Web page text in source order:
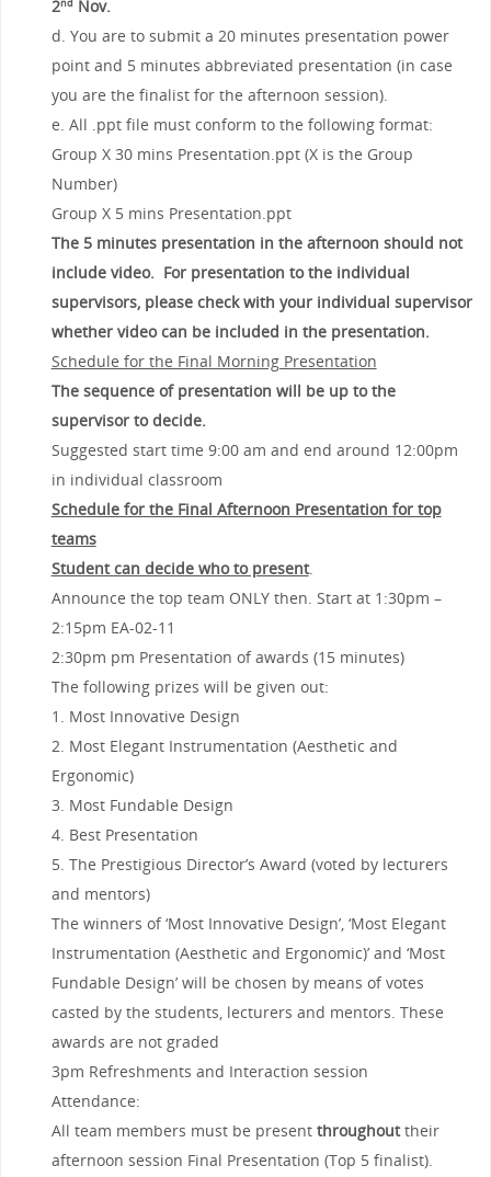
2nd Nov.
d. You are to submit a 20 minutes presentation power
point and 5 minutes abbreviated presentation (in case
you are the finalist for the afternoon session).
e. All .ppt file must conform to the following format:
Group X 30 mins Presentation.ppt (X is the Group
Number)
Group X 5 mins Presentation.ppt
The 5 minutes presentation in the afternoon should not
include video. For presentation to the individual
supervisors, please check with your individual supervisor
whether video can be included in the presentation.
Schedule for the Final Morning Presentation
The sequence of presentation will be up to the
supervisor to decide.
Suggested start time 9:00 am and end around 12:00pm
in individual classroom
Schedule for the Final Afternoon Presentation for top
teams
Student can decide who to present.
Announce the top team ONLY then. Start at 1:30pm –
2:15pm EA-02-11
2:30pm pm Presentation of awards (15 minutes)
The following prizes will be given out:
1. Most Innovative Design
2. Most Elegant Instrumentation (Aesthetic and
Ergonomic)
3. Most Fundable Design
4. Best Presentation
5. The Prestigious Director’s Award (voted by lecturers
and mentors)
The winners of ‘Most Innovative Design’, ‘Most Elegant
Instrumentation (Aesthetic and Ergonomic)’ and ‘Most
Fundable Design’ will be chosen by means of votes
casted by the students, lecturers and mentors. These
awards are not graded
3pm Refreshments and Interaction session
Attendance:
All team members must be present throughouttheir
afternoon session Final Presentation (Top 5 finalist).